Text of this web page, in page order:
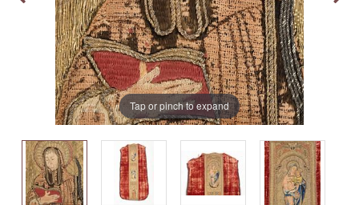
Tap or pinch to expand